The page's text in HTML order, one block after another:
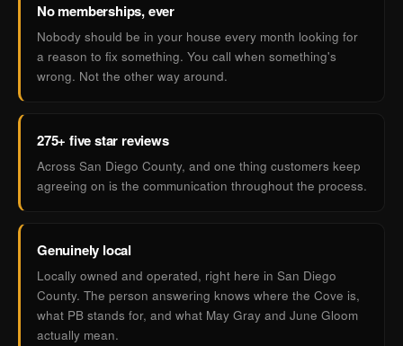
No memberships, ever
Nobody should be in your house every month looking for
a reason to fix something. You call when something's
wrong. Not the other way around.
275+ five star reviews
Across San Diego County, and one thing customers keep
agreeing on is the communication throughout the process.
Genuinely local
Locally owned and operated, right here in San Diego
County. The person answering knows where the Cove is,
what PB stands for, and what May Gray and June Gloom
actually mean.